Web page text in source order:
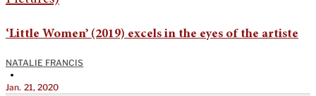
‘Little Women’ (2019) excels in the eyes of the artiste
NATALIE FRANCIS
•
Jan. 21, 2020